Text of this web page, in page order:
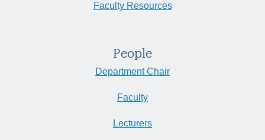
Faculty Resources
People
Department Chair
Faculty
Lecturers